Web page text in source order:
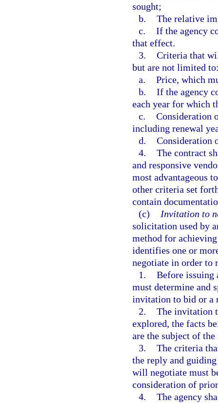
sought;
b. The relative
c. If the agency
that effect.
3. Criteria that
but are not limited
a. Price, which
b. If the agency
each year for which
c. Consideration
including renewal
d. Consideration
4. The contract
and responsive
most advantageous
other criteria set
contain
(c)
Invitation to
solicitation used by
method for
identifies one or
negotiate in order to
1. Before issuing
must determine and
invitation to bid or a
2. The invitation
explored, the facts
are the subject of
3. The criteria
the reply and
will negotiate must
consideration of
4. The agency